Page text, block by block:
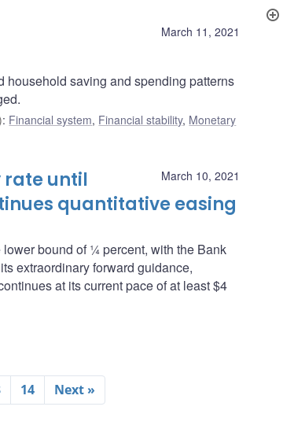
March 11, 2021
household saving and spending patterns
: Financial system, Financial stability, Monetary
March 10, 2021
rate until
quantitative easing
bound of ¼ percent, with the Bank
extraordinary forward guidance,
at its current pace of at least $4
14 Next »